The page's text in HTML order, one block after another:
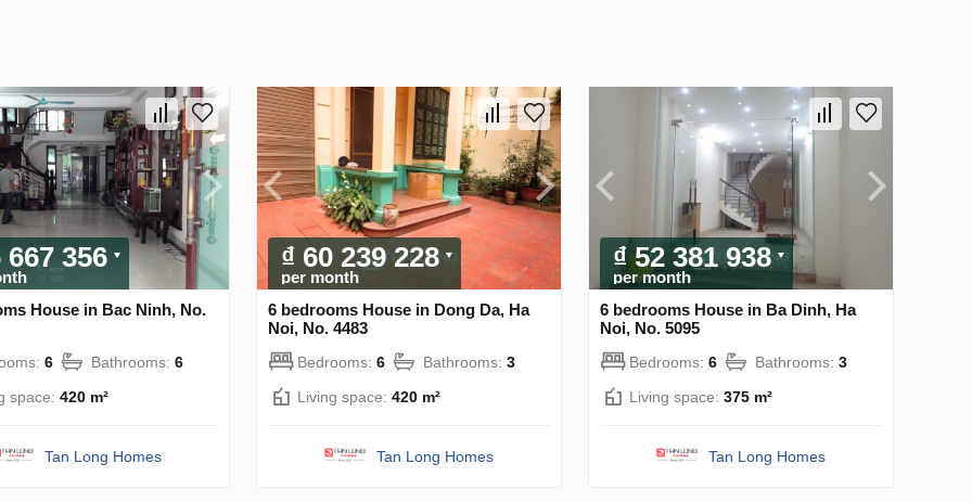
667 356
House in Bac Ninh, No.
6 Bathrooms: 6
space: 420 m²
Tan Long Homes
₫ 60 239 228
per month
6 bedrooms House in Dong Da, Ha
Noi, No. 4483
Bedrooms: 6 Bathrooms: 3
Living space: 420 m²
Tan Long Homes
₫ 52 381 938
per month
6 bedrooms House in Ba Dinh, Ha
Noi, No. 5095
Bedrooms: 6 Bathrooms: 3
Living space: 375 m²
Tan Long Homes